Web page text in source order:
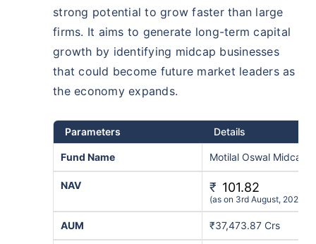
strong potential to grow faster than large
firms. It aims to generate long-term capital
growth by identifying midcap businesses
that could become future market leaders as
the economy expands.
Parameters Details
Fund Name Motilal Oswal Midcap
NAV ₹ 101.82
(as on 3rd August, 2026)
AUM ₹37,473.87 Crs